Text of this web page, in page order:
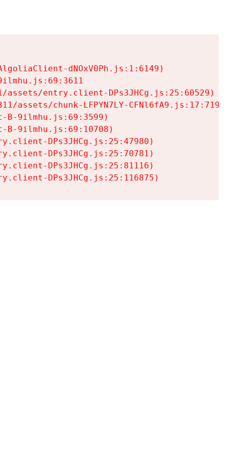
dNOxV0Ph.js:1:6149)
entry.client-DPs3JHCg.js:25:60529)
assets/chunk-LFPYN7LY-CFNl6fA9.js:17:7197)
B-9ilmhu.js:69:3599)
B-9ilmhu.js:69:10708)
DPs3JHCg.js:25:47980)
DPs3JHCg.js:25:70781)
DPs3JHCg.js:25:81116)
DPs3JHCg.js:25:116875)